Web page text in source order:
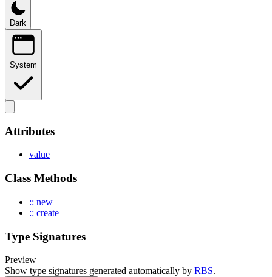
Dark
System
Attributes
value
Class Methods
:: new
:: create
Type Signatures
Preview
Show type signatures generated automatically by RBS.